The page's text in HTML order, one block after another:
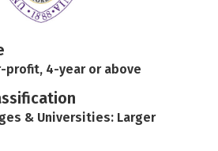
4-year or above
& Universities: Larger